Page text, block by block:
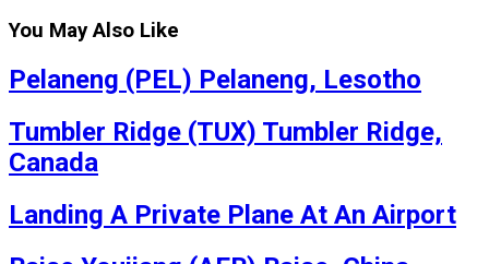
You May Also Like
Pelaneng (PEL) Pelaneng, Lesotho
Tumbler Ridge (TUX) Tumbler Ridge,
Canada
Landing A Private Plane At An Airport